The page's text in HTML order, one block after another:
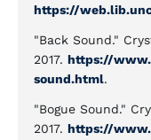
https://
"Back Sound."
2017. https://
sound.html.
"Bogue Sound."
2017. https://